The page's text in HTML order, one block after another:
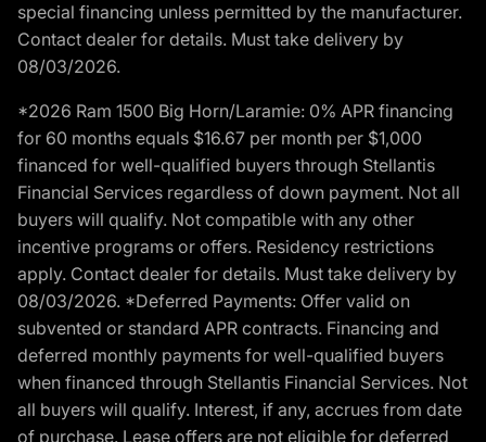
special financing unless permitted by the manufacturer.
Contact dealer for details. Must take delivery by
08/03/2026.
*2026 Ram 1500 Big Horn/Laramie: 0% APR financing
for 60 months equals $16.67 per month per $1,000
financed for well-qualified buyers through Stellantis
Financial Services regardless of down payment. Not all
buyers will qualify. Not compatible with any other
incentive programs or offers. Residency restrictions
apply. Contact dealer for details. Must take delivery by
08/03/2026. *Deferred Payments: Offer valid on
subvented or standard APR contracts. Financing and
deferred monthly payments for well-qualified buyers
when financed through Stellantis Financial Services. Not
all buyers will qualify. Interest, if any, accrues from date
of purchase. Lease offers are not eligible for deferred